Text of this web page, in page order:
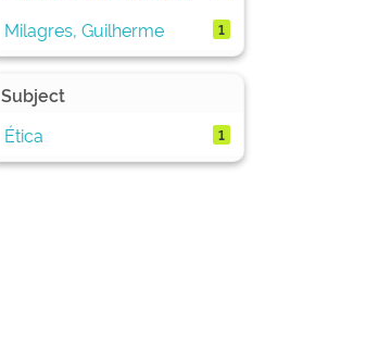
Milagres, Guilherme 1
Subject
Ética
1